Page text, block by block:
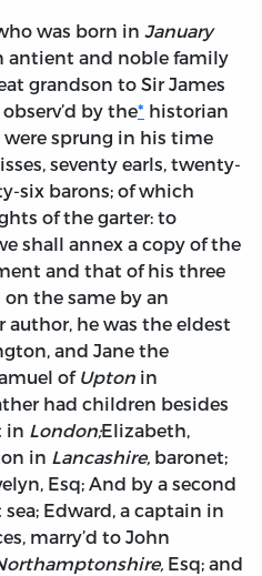
was born in January
antient and noble family
grandson to SirJames
by the* historian
sprung in his time
seventy earls, twenty-
six barons; of which
of the garter: to
shall annex a copy of the
and that of his three
the same by an
author, he was the eldest
and Jane the
of Upton in
had children besides
in London;Elizabeth,
in Lancashire, baronet;
Esq; And by a second
sea; Edward, a captain in
marry’d to John
Esq; and